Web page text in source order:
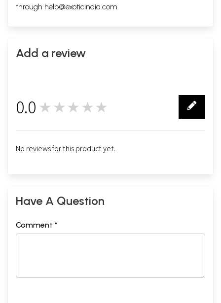
through help@exoticindia.com.
Add a review
0.0 ★★★★★
No reviews for this product yet.
Have A Question
Comment *